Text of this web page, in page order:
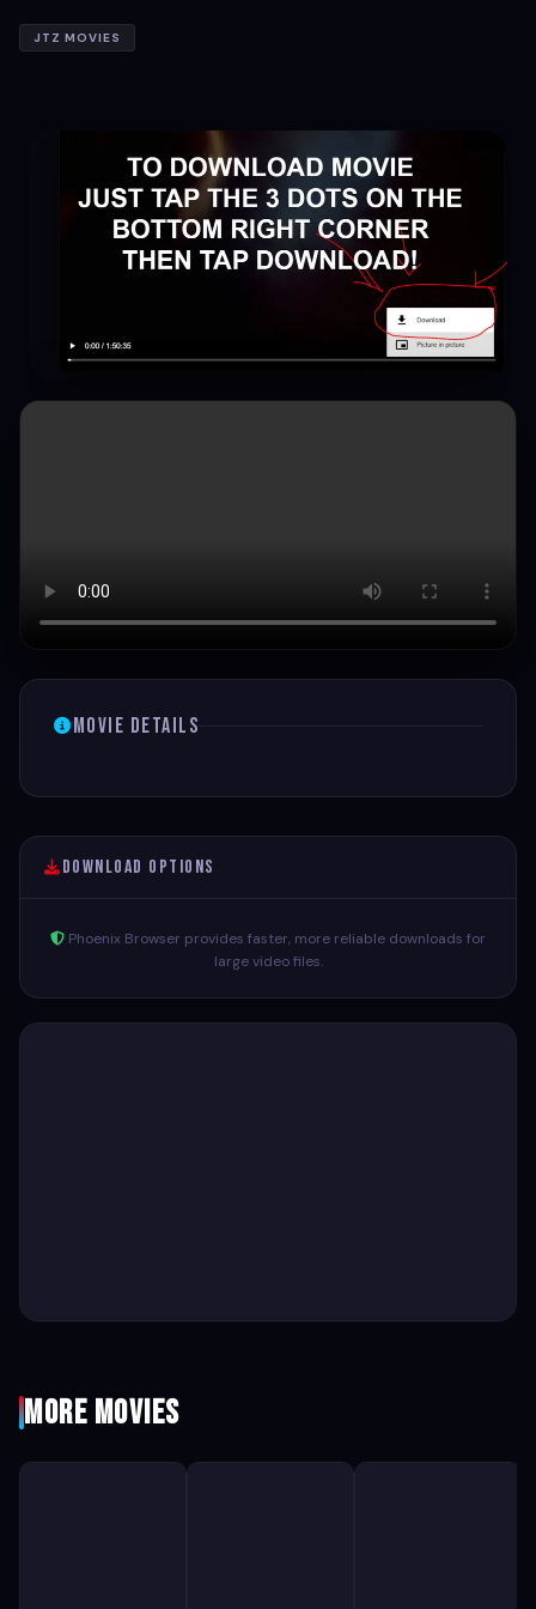
JTZ MOVIES
Movie Details
Download Options
Phoenix Browser provides faster, more reliable downloads for
large video files.
More Movies